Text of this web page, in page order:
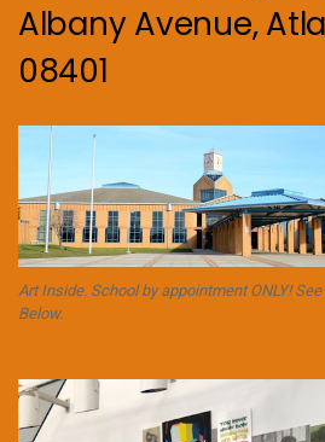
Albany Avenue,
08401
Art Inside. School by appointment ONLY!
Below.